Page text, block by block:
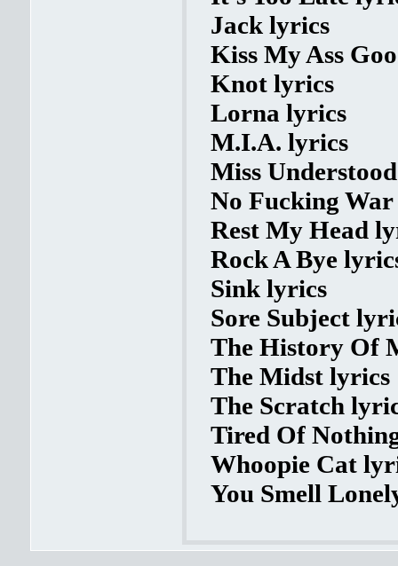
Jack lyrics
Kiss My Ass
Knot lyrics
Lorna lyrics
M.I.A. lyrics
Miss
No Fucking
Rest My Head
Rock A Bye
Sink lyrics
Sore Subject
The History Of
The Midst lyrics
The Scratch
Tired Of
Whoopie Cat
You Smell